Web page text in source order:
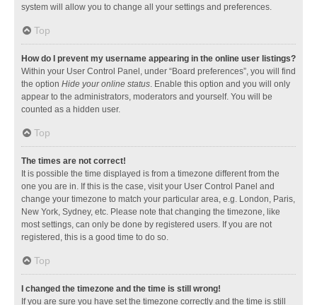
system will allow you to change all your settings and preferences.
Top
How do I prevent my username appearing in the online user listings?
Within your User Control Panel, under “Board preferences”, you will find
the option Hide your online status. Enable this option and you will only
appear to the administrators, moderators and yourself. You will be
counted as a hidden user.
Top
The times are not correct!
It is possible the time displayed is from a timezone different from the
one you are in. If this is the case, visit your User Control Panel and
change your timezone to match your particular area, e.g. London, Paris,
New York, Sydney, etc. Please note that changing the timezone, like
most settings, can only be done by registered users. If you are not
registered, this is a good time to do so.
Top
I changed the timezone and the time is still wrong!
If you are sure you have set the timezone correctly and the time is still